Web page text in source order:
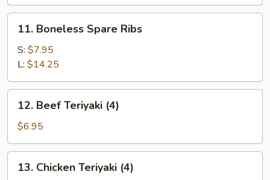
Boneless
Spare
Ribs
11. Boneless Spare Ribs
S: $7.95
L: $14.25
Beef
Teriyaki
(4)
12. Beef Teriyaki (4)
$6.95
Chicken
13. Chicken Teriyaki (4)